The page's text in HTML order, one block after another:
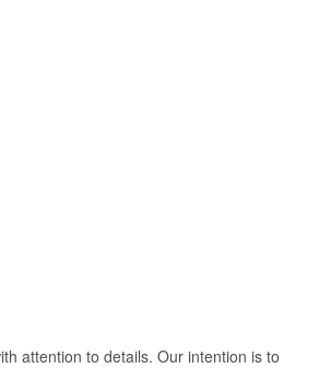
attention to details. Our intention is to